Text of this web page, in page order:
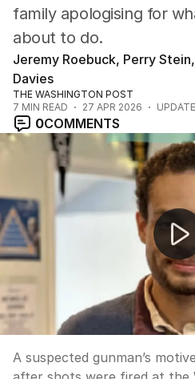
family apologising for
about to do.
Jeremy Roebuck, Perry
Davies
THE WASHINGTON POST
7 MIN READ 27 APR 2026
0COMMENTS
Investigators probing for
A suspected gunman’s